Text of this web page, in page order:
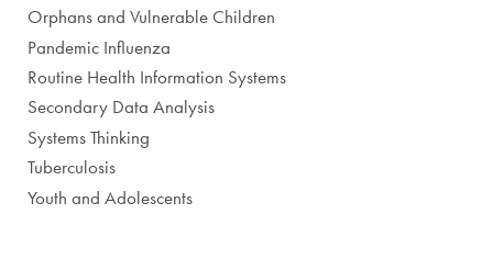
Orphans and Vulnerable Children
Pandemic Influenza
Routine Health Information Systems
Secondary Data Analysis
Systems Thinking
Tuberculosis
Youth and Adolescents